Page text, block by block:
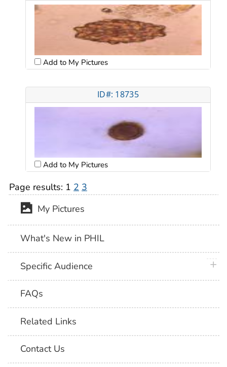
Add to My Pictures
ID#: 18735
Add to My Pictures
Page results: 1 2 3
My Pictures
What's New in PHIL
Specific Audience
FAQs
Related Links
Contact Us